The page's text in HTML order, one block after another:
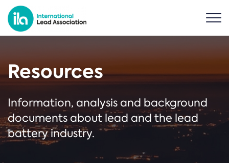
Resources
Information, analysis and background
documents about lead and the lead
battery industry.